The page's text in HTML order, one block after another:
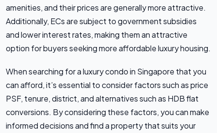
amenities, and their prices are generally more attractive.
Additionally, ECs are subject to government subsidies
and lower interest rates, making them an attractive
option for buyers seeking more affordable luxury housing.
When searching for a luxury condo in Singapore that you
can afford, it’s essential to consider factors such as price
PSF, tenure, district, and alternatives such as HDB flat
conversions. By considering these factors, you can make
informed decisions and find a property that suits your